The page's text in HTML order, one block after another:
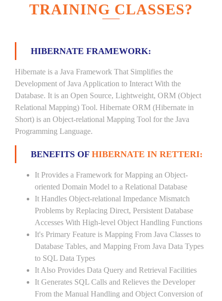
TRAINING CLASSES?
HIBERNATE FRAMEWORK:
Hibernate is a Java Framework That Simplifies the
Development of Java Application to Interact With the
Database. It is an Open Source, Lightweight, ORM (Object
Relational Mapping) Tool. Hibernate ORM (Hibernate in
Short) is an Object-relational Mapping Tool for the Java
Programming Language.
BENEFITS OF HIBERNATE IN RETTERI:
It Provides a Framework for Mapping an Object-
oriented Domain Model to a Relational Database
It Handles Object-relational Impedance Mismatch
Problems by Replacing Direct, Persistent Database
Accesses With High-level Object Handling Functions
It's Primary Feature is Mapping From Java Classes to
Database Tables, and Mapping From Java Data Types
to SQL Data Types
It Also Provides Data Query and Retrieval Facilities
It Generates SQL Calls and Relieves the Developer
From the Manual Handling and Object Conversion of